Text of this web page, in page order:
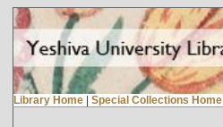
Library Home | Special Collections Home